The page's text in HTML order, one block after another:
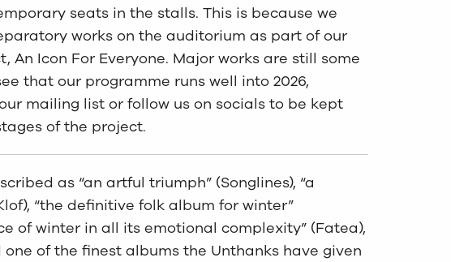
seats in the stalls. This is because we
works on the auditorium as part of our
An Icon For Everyone. Major works are still some
that our programme runs well into 2026,
mailing list or follow us on socials to be kept
of the project.
as “an artful triumph” (Songlines), “a
“the definitive folk album for winter”
of winter in all its emotional complexity” (Fatea),
one of the finest albums the Unthanks have given